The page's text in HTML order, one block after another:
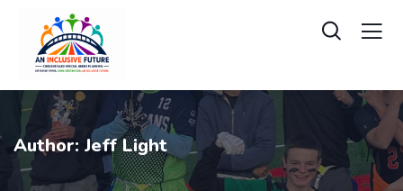
Author: Jeff Light